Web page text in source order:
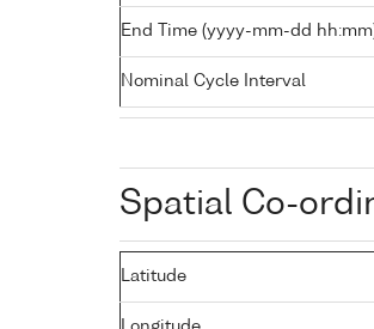
End Time (yyyy-mm-dd
Nominal Cycle Interval
Spatial Co-
Latitude